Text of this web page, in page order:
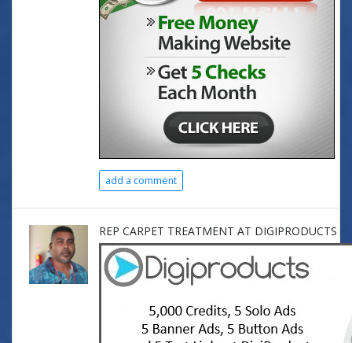
add a comment
REP CARPET TREATMENT AT DIGIPRODUCTS